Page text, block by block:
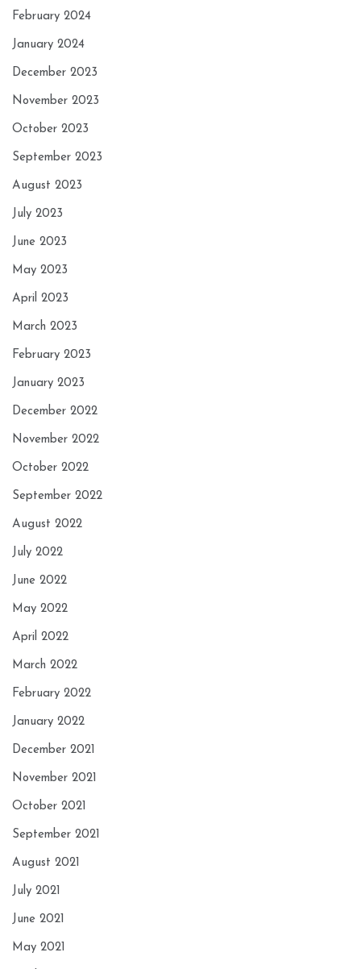
February 2024
January 2024
December 2023
November 2023
October 2023
September 2023
August 2023
July 2023
June 2023
May 2023
April 2023
March 2023
February 2023
January 2023
December 2022
November 2022
October 2022
September 2022
August 2022
July 2022
June 2022
May 2022
April 2022
March 2022
February 2022
January 2022
December 2021
November 2021
October 2021
September 2021
August 2021
July 2021
June 2021
May 2021